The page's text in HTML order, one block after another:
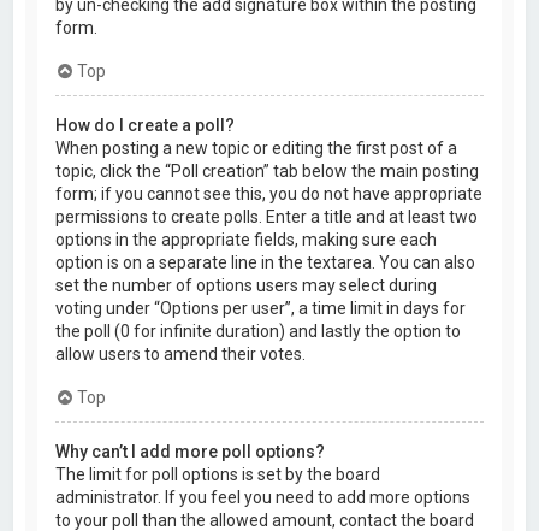
by un-checking the add signature box within the posting
form.
Top
How do I create a poll?
When posting a new topic or editing the first post of a
topic, click the “Poll creation” tab below the main posting
form; if you cannot see this, you do not have appropriate
permissions to create polls. Enter a title and at least two
options in the appropriate fields, making sure each
option is on a separate line in the textarea. You can also
set the number of options users may select during
voting under “Options per user”, a time limit in days for
the poll (0 for infinite duration) and lastly the option to
allow users to amend their votes.
Top
Why can’t I add more poll options?
The limit for poll options is set by the board
administrator. If you feel you need to add more options
to your poll than the allowed amount, contact the board